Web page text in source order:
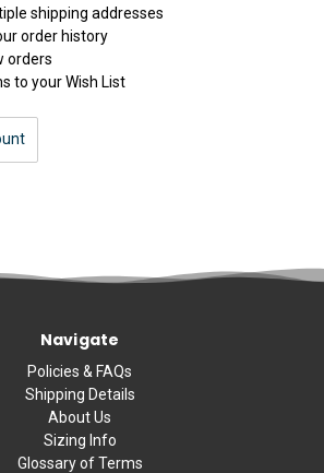
shipping addresses
order history
orders
to your Wish List
Navigate
Policies & FAQs
Shipping Details
About Us
Sizing Info
Glossary of Terms